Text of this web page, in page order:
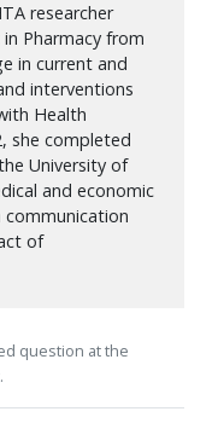
researcher
Pharmacy from
in current and
interventions
Health
she completed
University of
and economic
communication
of
question at the